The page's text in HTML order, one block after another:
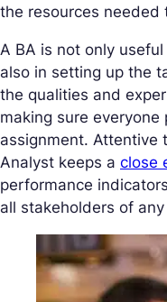
the resources needed
A BA is not only
also in setting up the
the qualities and
making sure
assignment. Attentive
Analyst keeps a close
performance
all stakeholders of